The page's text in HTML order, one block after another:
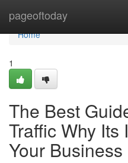
pageoftoday
Home
Home
1
The Best
Traffic Why Its
Your Business